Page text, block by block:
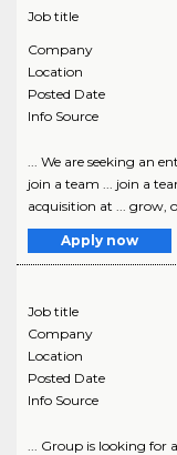
Job title
Company
Location
Posted Date
Info Source
... We are seeking an
join a team ... join a
acquisition at ... grow,
Apply now
Job title
Company
Location
Posted Date
Info Source
... Group is looking